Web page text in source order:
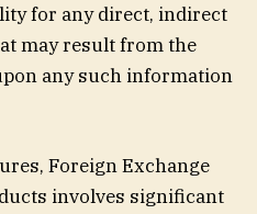
for any direct, indirect
may result from the
any such information
Foreign Exchange
involves significant